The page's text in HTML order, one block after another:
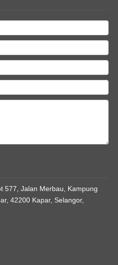
577, Jalan Merbau, Kampung
42200 Kapar, Selangor,